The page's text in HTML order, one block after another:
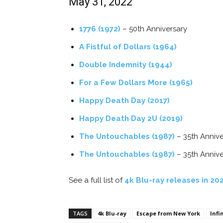
1776 (1972) – 50th Anniversary
A Fistful of Dollars (1964)
Double Indemnity (1944)
For a Few Dollars More (1965)
Happy Death Day (2017)
Happy Death Day 2U (2019)
The Untouchables (1987) – 35th
The Untouchables (1987) – 35th
See a full list of 4k Blu-ray releases in
TAGS 4k Blu-ray Escape from New York